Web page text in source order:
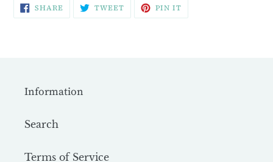
SHARE SHARE
ON
FACEBOOK
TWEETTWEET
TWITTER
PIN IT
PINTEREST
Information
Search
Terms of Service